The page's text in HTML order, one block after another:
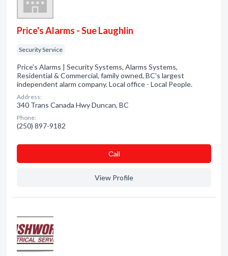
Price's Alarms - Sue Laughlin
Security Service
Price's Alarms | Security Systems, Alarms Systems,
Residential & Commercial, family owned, BC's largest
independent alarm company. Local office - Local People.
Address:
340 Trans Canada Hwy Duncan, BC
Phone:
(250) 897-9182
Сall
View Profile